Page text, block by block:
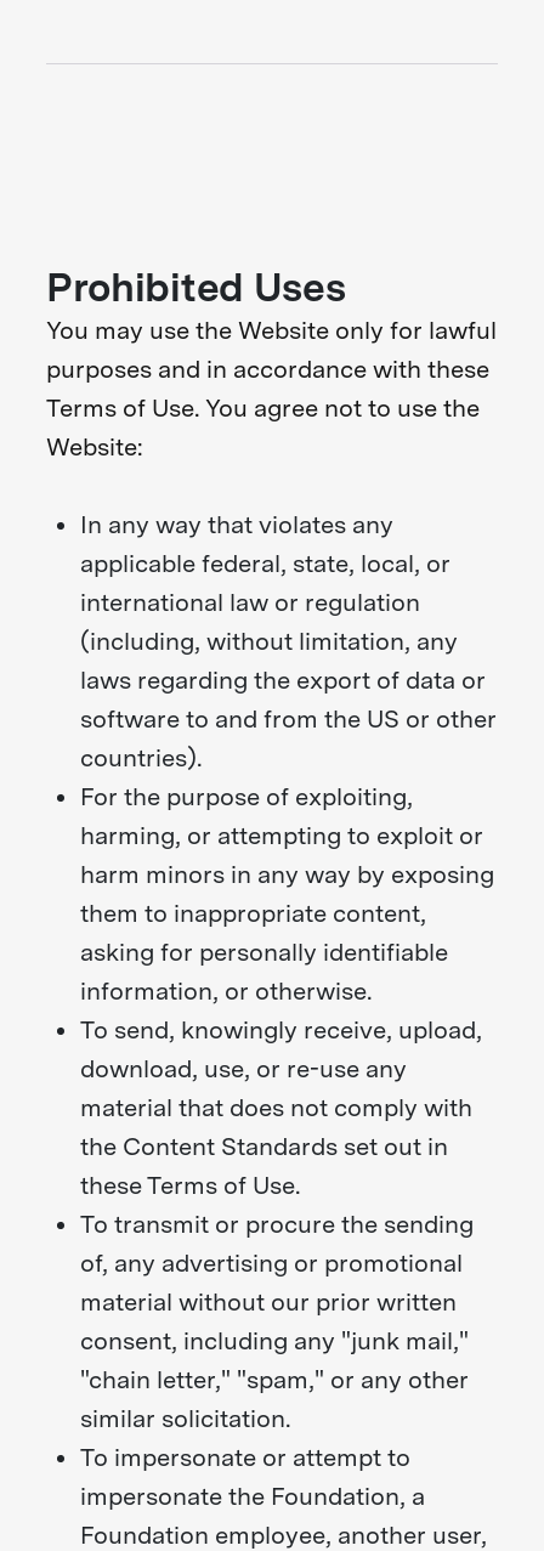
Prohibited Uses
You may use the Website only for lawful
purposes and in accordance with these
Terms of Use. You agree not to use the
Website:
In any way that violates any
applicable federal, state, local, or
international law or regulation
(including, without limitation, any
laws regarding the export of data or
software to and from the US or other
countries).
For the purpose of exploiting,
harming, or attempting to exploit or
harm minors in any way by exposing
them to inappropriate content,
asking for personally identifiable
information, or otherwise.
To send, knowingly receive, upload,
download, use, or re-use any
material that does not comply with
the Content Standards set out in
these Terms of Use.
To transmit or procure the sending
of, any advertising or promotional
material without our prior written
consent, including any "junk mail,"
"chain letter," "spam," or any other
similar solicitation.
To impersonate or attempt to
impersonate the Foundation, a
Foundation employee, another user,